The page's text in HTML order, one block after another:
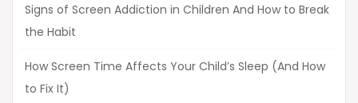
Signs of Screen Addiction in Children And How to Break
the Habit
How Screen Time Affects Your Child’s Sleep (And How
to Fix It)